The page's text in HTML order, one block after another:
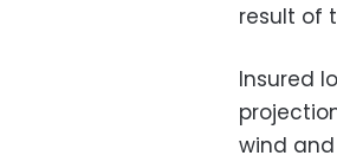
result of
Insured
wind